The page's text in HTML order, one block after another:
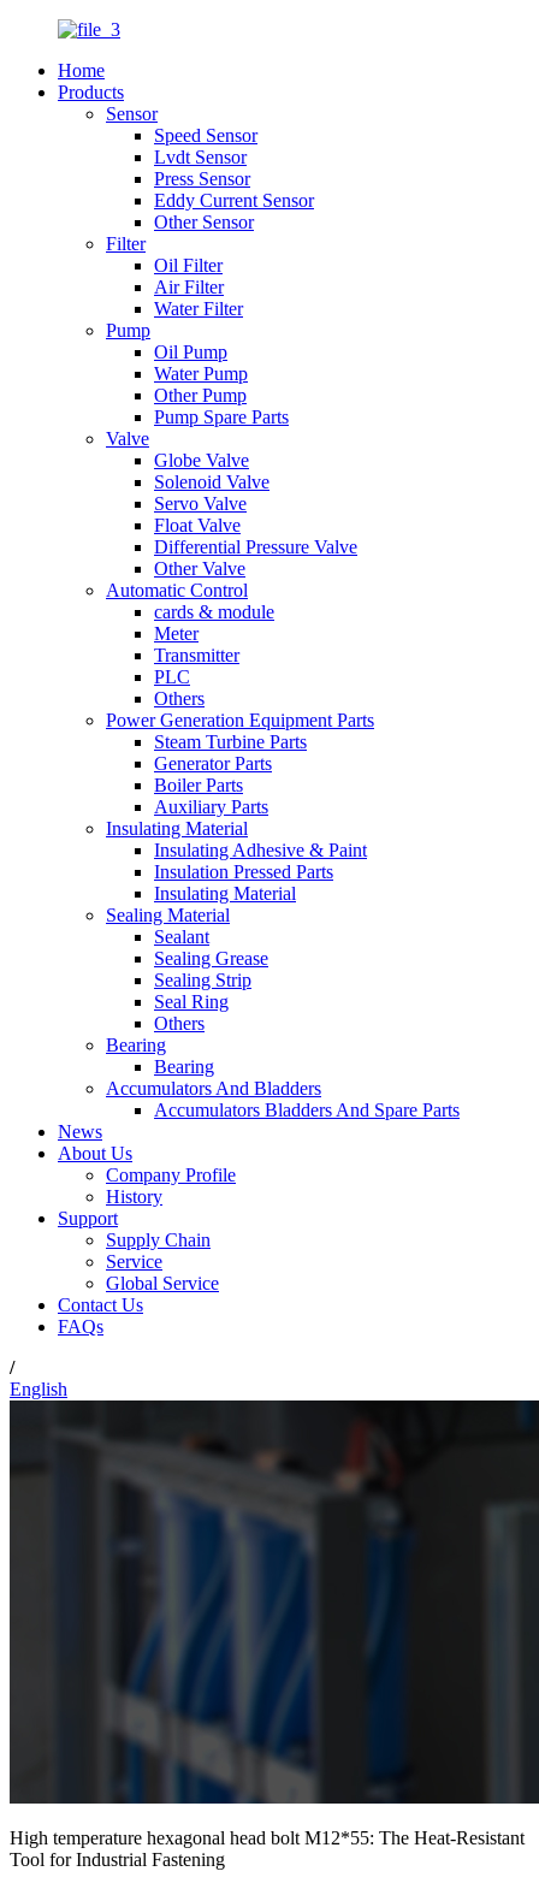
Home
Products
Sensor
Speed Sensor
Lvdt Sensor
Press Sensor
Eddy Current Sensor
Other Sensor
Filter
Oil Filter
Air Filter
Water Filter
Pump
Oil Pump
Water Pump
Other Pump
Pump Spare Parts
Valve
Globe Valve
Solenoid Valve
Servo Valve
Float Valve
Differential Pressure Valve
Other Valve
Automatic Control
cards & module
Meter
Transmitter
PLC
Others
Power Generation Equipment Parts
Steam Turbine Parts
Generator Parts
Boiler Parts
Auxiliary Parts
Insulating Material
Insulating Adhesive & Paint
Insulation Pressed Parts
Insulating Material
Sealing Material
Sealant
Sealing Grease
Sealing Strip
Seal Ring
Others
Bearing
Bearing
Accumulators And Bladders
Accumulators Bladders And Spare Parts
News
About Us
Company Profile
History
Support
Supply Chain
Service
Global Service
Contact Us
FAQs
/
English
High temperature hexagonal head bolt M12*55: The Heat-Resistant
Tool for Industrial Fastening